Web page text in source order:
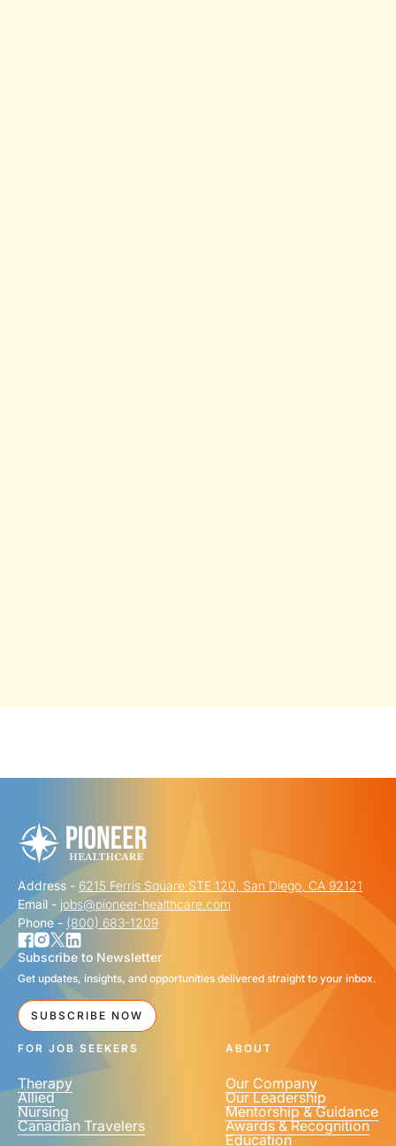
FIRST NAME *
LAST NAME *
EMAIL *
PHONE NUMBER *
Address - 6215 Ferris Square STE 120, San Diego, CA 92121
Email - jobs@pioneer-healthcare.com
Phone - (800) 683-1209
Subscribe to Newsletter
Get updates, insights, and opportunities delivered straight to your inbox.
SUBSCRIBE NOW
FOR JOB SEEKERS
Therapy
Allied
Nursing
Canadian Travelers
ABOUT
Our Company
Our Leadership
Mentorship & Guidance
Awards & Recognition
Education